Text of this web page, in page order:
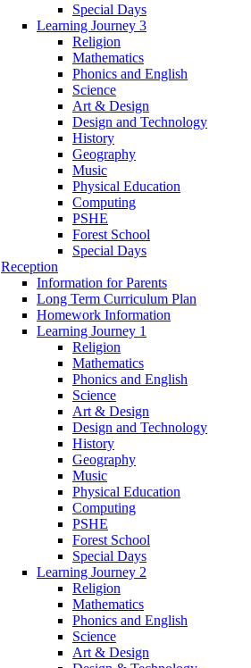
Special Days
Learning Journey 3
Religion
Mathematics
Phonics and English
Science
Art & Design
Design and Technology
History
Geography
Music
Physical Education
Computing
PSHE
Forest School
Special Days
Reception
Information for Parents
Long Term Curriculum Plan
Homework Information
Learning Journey 1
Religion
Mathematics
Phonics and English
Science
Art & Design
Design and Technology
History
Geography
Music
Physical Education
Computing
PSHE
Forest School
Special Days
Learning Journey 2
Religion
Mathematics
Phonics and English
Science
Art & Design